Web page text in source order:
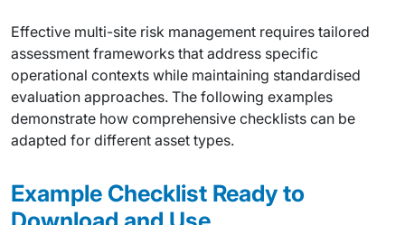
Effective multi-site risk management requires tailored
assessment frameworks that address specific
operational contexts while maintaining standardised
evaluation approaches. The following examples
demonstrate how comprehensive checklists can be
adapted for different asset types.
Example Checklist Ready to